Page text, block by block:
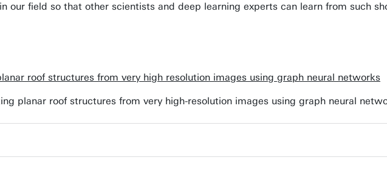
our field so that other scientists and deep learning experts can learn from such
roof structures from very high resolution images using graph neural networks
planar roof structures from very high-resolution images using graph neural